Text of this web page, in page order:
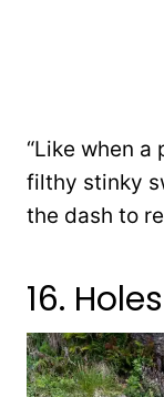
“Like when
filthy stinky
the dash to
16. Holes